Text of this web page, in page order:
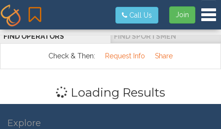
Join
Call Us
FIND OPERATORS FIND SPORTSMEN
Check & Then: Request Info Share
Loading Results
Explore